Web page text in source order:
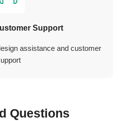
Support
assistance and customer
Questions